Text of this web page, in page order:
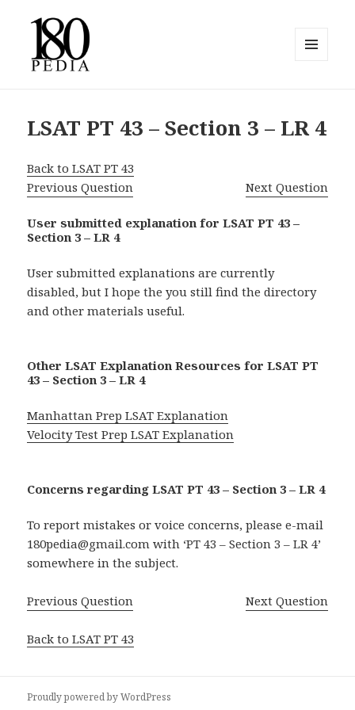
LSAT PT 43 – Section 3 – LR 4
Back to LSAT PT 43
Previous Question
Next Question
User submitted explanation for LSAT PT 43 –
Section 3 – LR 4
User submitted explanations are currently
disabled, but I hope the you still find the directory
and other materials useful.
Other LSAT Explanation Resources for LSAT PT
43 – Section 3 – LR 4
Manhattan Prep LSAT Explanation
Velocity Test Prep LSAT Explanation
Concerns regarding LSAT PT 43 – Section 3 – LR 4
To report mistakes or voice concerns, please e-mail
180pedia@gmail.com with ‘PT 43 – Section 3 – LR 4’
somewhere in the subject.
Previous Question Next Question
Back to LSAT PT 43
Proudly powered by WordPress